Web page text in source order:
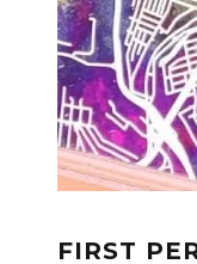
FIRST